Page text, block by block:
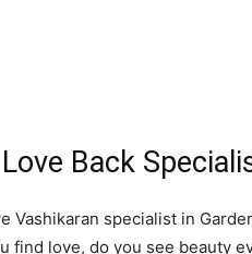
Back
Vashikaran specialist in
find love, do you see beauty